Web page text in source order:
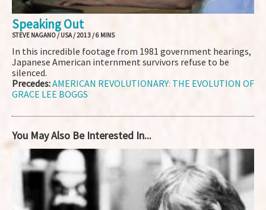
Speaking Out
STEVE NAGANO / USA / 2013 / 6 MINS
In this incredible footage from 1981 government hearings,
Japanese American internment survivors refuse to be
silenced.
Precedes:AMERICAN REVOLUTIONARY: THE EVOLUTION OF
GRACE LEE BOGGS
You May Also Be Interested In...